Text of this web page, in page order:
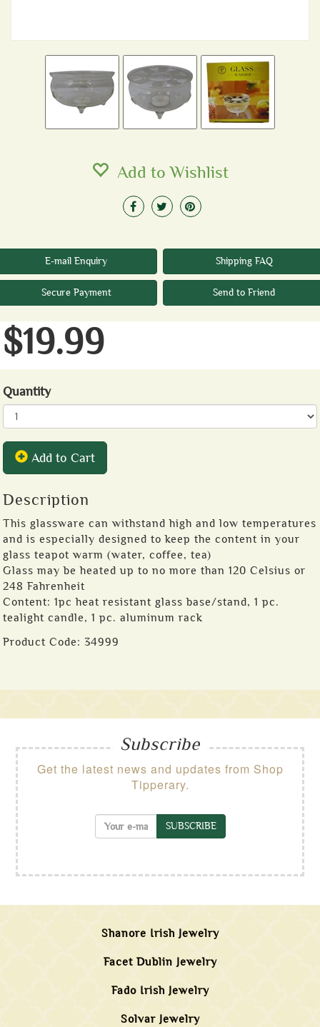
Add to Wishlist
E-mail Enquiry Shipping FAQ
Secure Payment Send to Friend
$19.99
Quantity
Add to Cart
Description
This glassware can withstand high and low temperatures
and is especially designed to keep the content in your
glass teapot warm (water, coffee, tea)
Glass may be heated up to no more than 120 Celsius or
248 Fahrenheit
Content: 1pc heat resistant glass base/stand, 1 pc.
tealight candle, 1 pc. aluminum rack
Product Code: 34999
Subscribe
Get the latest news and updates from Shop
Tipperary.
SUBSCRIBE
Shanore Irish Jewelry
Facet Dublin Jewelry
Fado Irish Jewelry
Solvar Jewelry